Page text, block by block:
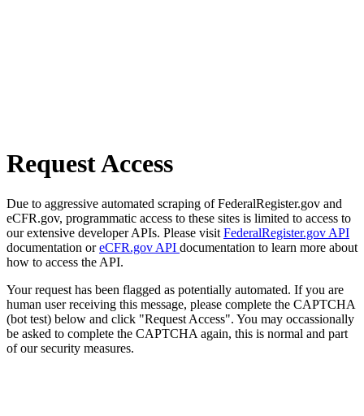
Request Access
Due to aggressive automated scraping of FederalRegister.gov and
eCFR.gov, programmatic access to these sites is limited to access to
our extensive developer APIs. Please visit FederalRegister.gov API
documentation oreCFR.gov API documentation to learn more about
how to access the API.
Your request has been flagged as potentially automated. If you are
human user receiving this message, please complete the CAPTCHA
(bot test) below and click "Request Access". You may occassionally
be asked to complete the CAPTCHA again, this is normal and part
of our security measures.